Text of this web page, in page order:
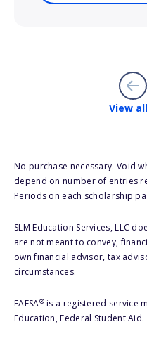
View
No purchase necessary. Void
depend on number of entries
Periods on each scholarship
SLM Education Services, LLC
are not meant to convey,
own financial advisor, tax
circumstances.
FAFSA®is a registered service
Education, Federal Student Aid.